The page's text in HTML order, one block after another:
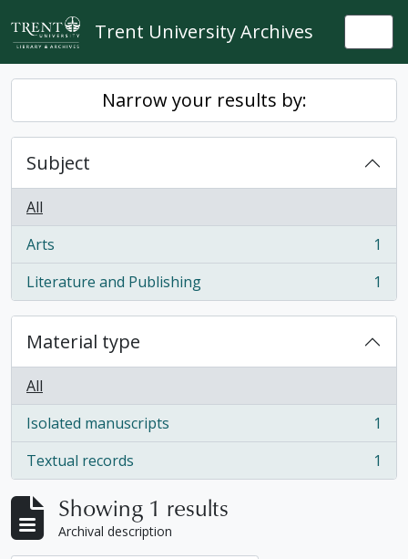
Skip to main content
Trent University Archives
Narrow your results by:
Subject
All
Arts
, 1 results
1
Literature and Publishing
, 1 results 1
Material type
All
Isolated manuscripts
, 1 results
1
Textual records
, 1 results 1
Showing 1 results
Archival description